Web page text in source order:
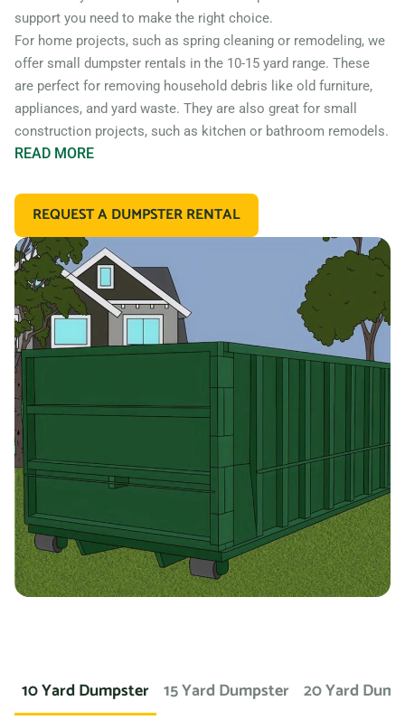
support you need to make the right choice.
For home projects, such as spring cleaning or remodeling, we
offer small dumpster rentals in the 10-15 yard range. These
are perfect for removing household debris like old furniture,
appliances, and yard waste. They are also great for small
construction projects, such as kitchen or bathroom remodels.
READ MORE
home addition or new construction, you may need a larger
dumpster. We offer 20 and 30 yard dumpster rentals that
are perfect for construction debris, such as wood, drywall,
and building materials. These dumpsters are also great for
commercial projects like an office or retail store remodel.
In addition to our standard roll off dumpsters, we also offer
containers for specific types of debris. For example, if
you’re working on a landscaping project and need to
dispose of large amounts of dirt or sod, we can provide a
container specifically designed for that purpose. If you
need a dumpster for a concrete project, we have dumpsters
specifically for that. We also offer containers for
hazardous materials, such as chemicals or asbestos, so
you can safely and responsibly dispose of these items.
rental options to meet the unique needs of our customers.
REQUEST A DUMPSTER RENTAL
10 Yard Dumpster 15 Yard Dumpster 20 Yard